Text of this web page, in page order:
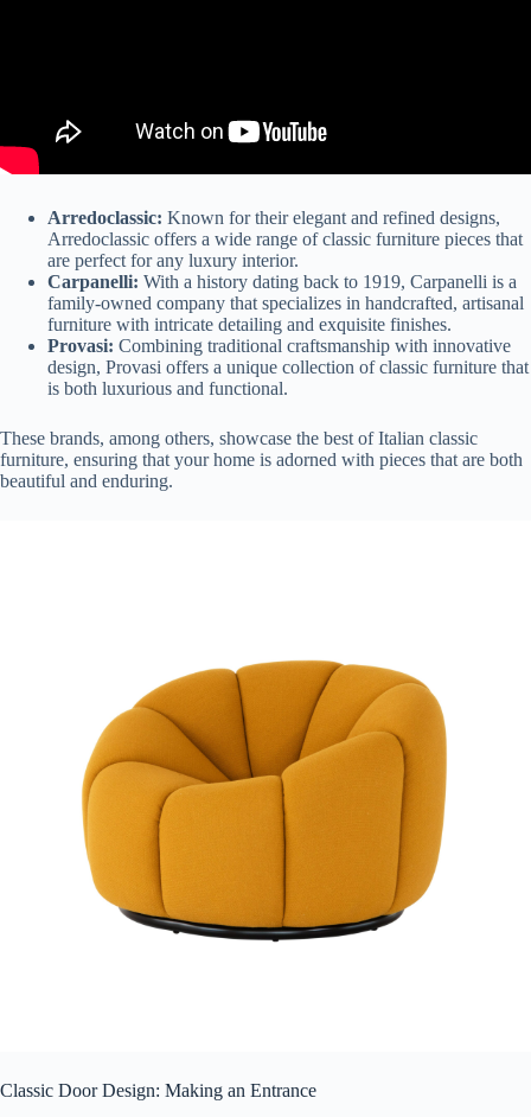
Arredoclassic: Known for their elegant and refined designs,
Arredoclassic offers a wide range of classic furniture pieces that
are perfect for any luxury interior.
Carpanelli: With a history dating back to 1919, Carpanelli is a
family-owned company that specializes in handcrafted, artisanal
furniture with intricate detailing and exquisite finishes.
Provasi: Combining traditional craftsmanship with innovative
design, Provasi offers a unique collection of classic furniture that
is both luxurious and functional.
These brands, among others, showcase the best of Italian classic
furniture, ensuring that your home is adorned with pieces that are both
beautiful and enduring.
Classic Door Design: Making an Entrance